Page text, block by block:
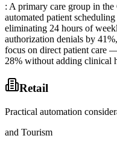
: A primary care group in
automated patient
eliminating 24 hours of
authorization denials by
focus on direct patient care
28% without adding clinical
Retail
Practical automation
and Tourism